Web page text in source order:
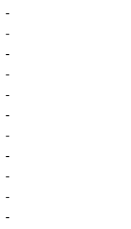
-
-
-
-
-
-
-
-
-
-
-